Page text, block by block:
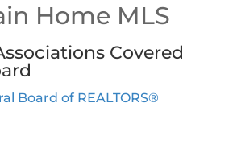
Home MLS
Covered
Board of REALTORS®